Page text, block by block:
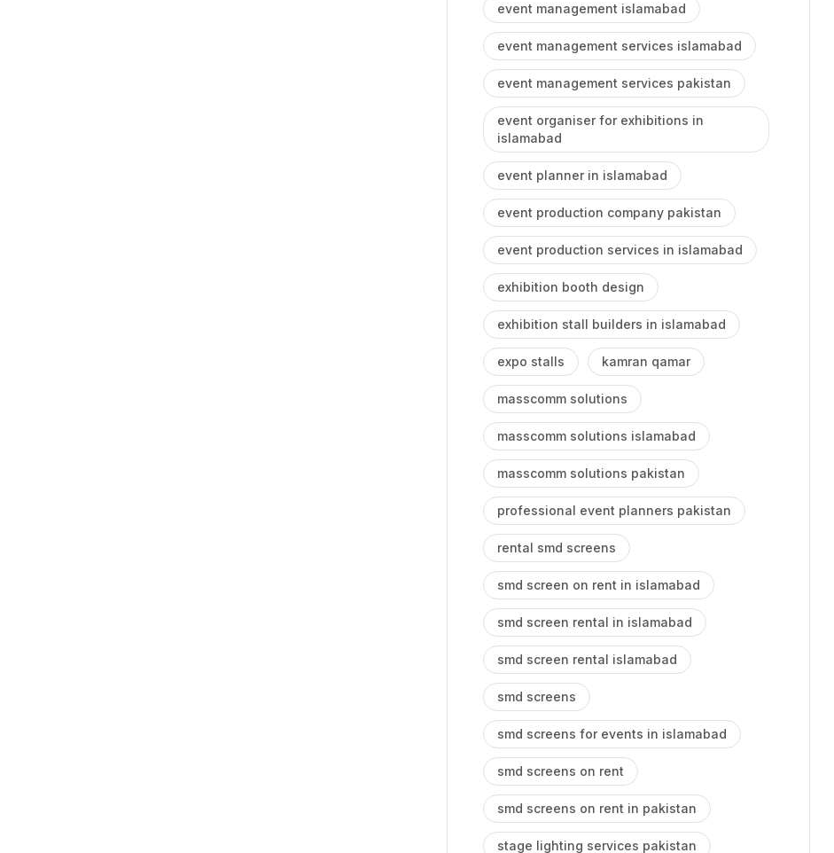
event management islamabad
event management services islamabad
event management services pakistan
event organiser for exhibitions in
islamabad
event planner in islamabad
event production company pakistan
event production services in islamabad
exhibition booth design
exhibition stall builders in islamabad
expo stalls kamran qamar
masscomm solutions
masscomm solutions islamabad
masscomm solutions pakistan
professional event planners pakistan
rental smd screens
smd screen on rent in islamabad
smd screen rental in islamabad
smd screen rental islamabad
smd screens
smd screens for events in islamabad
smd screens on rent
smd screens on rent in pakistan
stage lighting services pakistan